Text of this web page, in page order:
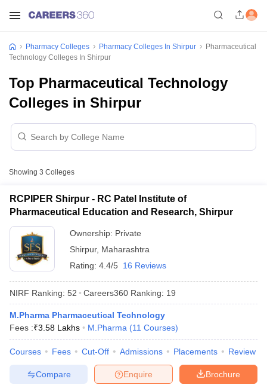
GPAT CounsellingView All GPAT Articles
Pharm.D Colleges in IndiaB.Pharma MBA Colleges in India
Pharmacy Colleges Pharmacy Colleges In Shirpur
Pharmaceutical
Technology Colleges In Shirpur
Top Pharmaceutical Technology
Colleges in Shirpur
Showing 3 Colleges
RCPIPER Shirpur - RC Patel Institute of
Pharmaceutical Education and Research, Shirpur
Ownership: Private
Shirpur, Maharashtra
Rating: 4.4/5 16 Reviews
NIRF Ranking: 52 Careers360 Ranking: 19
M.Pharma Pharmaceutical Technology
Fees :₹3.58 Lakhs M.Pharma (11 Courses)
Courses Fees Cut-Off Admissions Placements Review
Brochure
Enquire
Compare